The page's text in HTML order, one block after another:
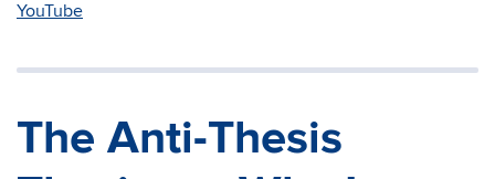
YouTube
The Anti-Thesis